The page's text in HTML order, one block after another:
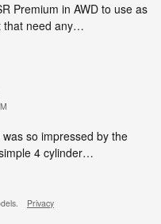
Premium in AWD to use as
that need any…
so impressed by the
4 cylinder…
Privacy